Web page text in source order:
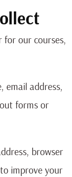
for our courses,
email address,
forms or
browser
improve your